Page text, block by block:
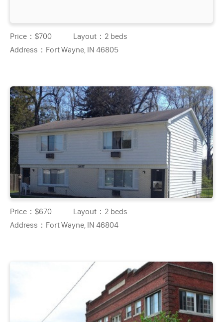
Price：$700 Layout： 2 beds
Address： Fort Wayne, IN 46805
Price：$670 Layout： 2 beds
Address： Fort Wayne, IN 46804